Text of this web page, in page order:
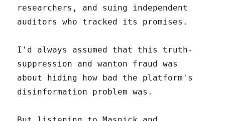
researchers, and suing independent
auditors who tracked its promises.
I'd always assumed that this truth-
suppression and wanton fraud was
about hiding how bad the platform's
disinformation problem was.